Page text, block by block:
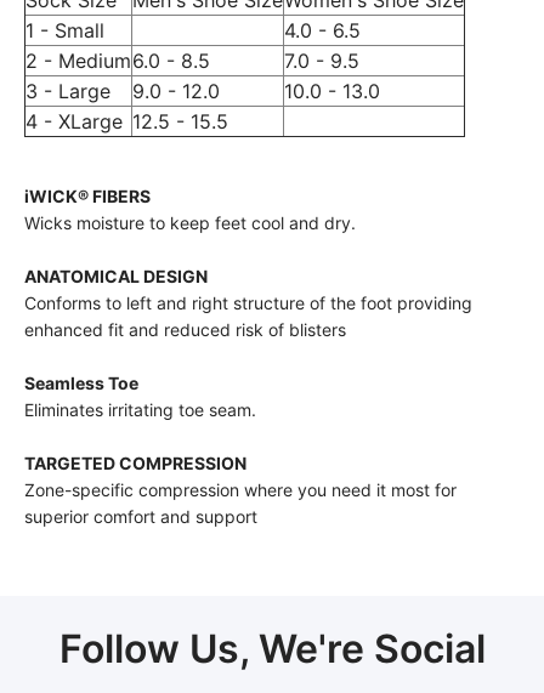
1 - Small
4.0 - 6.5
2 - Medium6.0 - 8.5
7.0 - 9.5
3 - Large
9.0 - 12.0
10.0 - 13.0
4 - XLarge 12.5 - 15.5
iWICK® FIBERS
Wicks moisture to keep feet cool and dry.
ANATOMICAL DESIGN
Conforms to left and right structure of the foot providing
enhanced fit and reduced risk of blisters
Seamless Toe
Eliminates irritating toe seam.
TARGETED COMPRESSION
Zone-specific compression where you need it most for
superior comfort and support
Follow Us, We're Social